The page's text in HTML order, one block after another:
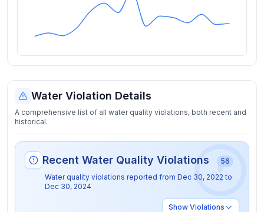
Water Violation Details
A comprehensive list of all water quality violations, both recent and
historical.
Recent Water Quality Violations
56
Water quality violations reported from Dec 30, 2022 to
Dec 30, 2024
Show Violations